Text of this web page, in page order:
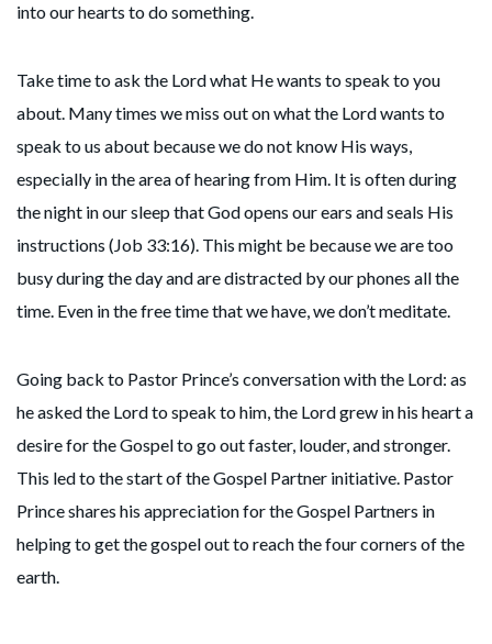
into our hearts to do something.
Take time to ask the Lord what He wants to speak to you
about. Many times we miss out on what the Lord wants to
speak to us about because we do not know His ways,
especially in the area of hearing from Him. It is often during
the night in our sleep that God opens our ears and seals His
instructions (Job 33:16). This might be because we are too
busy during the day and are distracted by our phones all the
time. Even in the free time that we have, we don’t meditate.
Going back to Pastor Prince’s conversation with the Lord: as
he asked the Lord to speak to him, the Lord grew in his heart a
desire for the Gospel to go out faster, louder, and stronger.
This led to the start of the Gospel Partner initiative. Pastor
Prince shares his appreciation for the Gospel Partners in
helping to get the gospel out to reach the four corners of the
earth.